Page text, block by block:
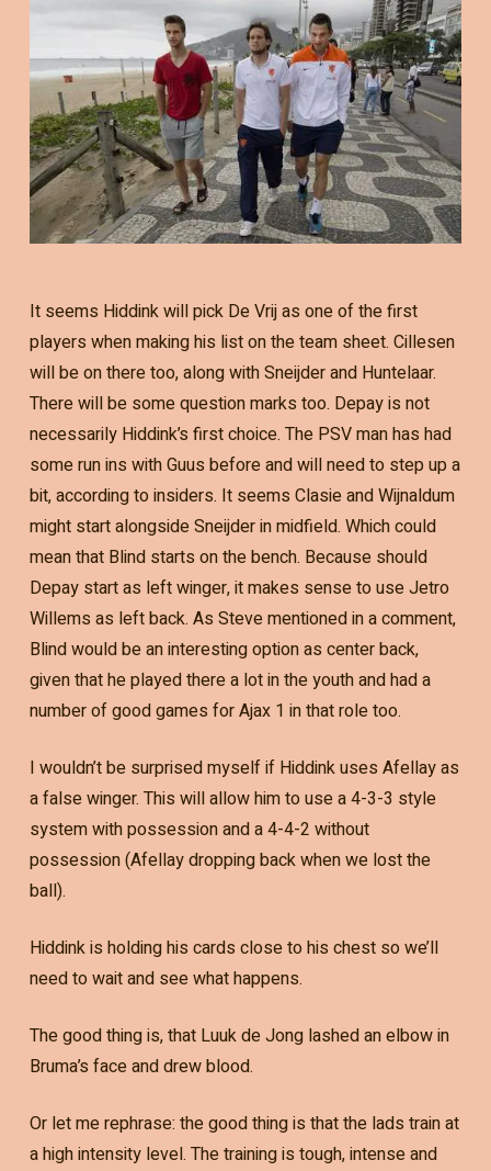
It seems Hiddink will pick De Vrij as one of the first
players when making his list on the team sheet. Cillesen
will be on there too, along with Sneijder and Huntelaar.
There will be some question marks too. Depay is not
necessarily Hiddink’s first choice. The PSV man has had
some run ins with Guus before and will need to step up a
bit, according to insiders. It seems Clasie and Wijnaldum
might start alongside Sneijder in midfield. Which could
mean that Blind starts on the bench. Because should
Depay start as left winger, it makes sense to use Jetro
Willems as left back. As Steve mentioned in a comment,
Blind would be an interesting option as center back,
given that he played there a lot in the youth and had a
number of good games for Ajax 1 in that role too.
I wouldn’t be surprised myself if Hiddink uses Afellay as
a false winger. This will allow him to use a 4-3-3 style
system with possession and a 4-4-2 without
possession (Afellay dropping back when we lost the
ball).
Hiddink is holding his cards close to his chest so we’ll
need to wait and see what happens.
The good thing is, that Luuk de Jong lashed an elbow in
Bruma’s face and drew blood.
Or let me rephrase: the good thing is that the lads train at
a high intensity level. The training is tough, intense and